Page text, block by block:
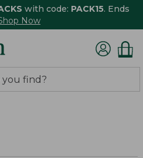
with code: PACK15. Ends
Now